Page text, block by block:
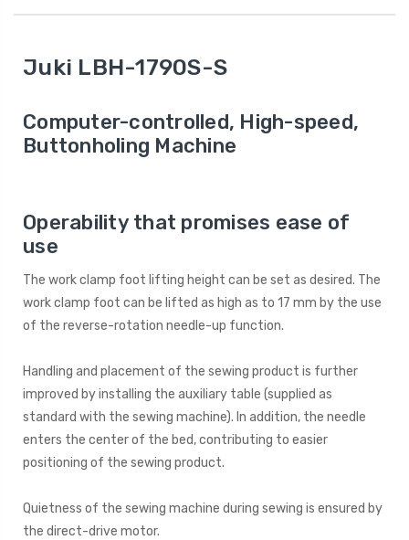
Juki LBH-1790S-S
Computer-controlled, High-speed,
Buttonholing Machine
Operability that promises ease of
use
The work clamp foot lifting height can be set as desired. The
work clamp foot can be lifted as high as to 17 mm by the use
of the reverse-rotation needle-up function.
Handling and placement of the sewing product is further
improved by installing the auxiliary table (supplied as
standard with the sewing machine). In addition, the needle
enters the center of the bed, contributing to easier
positioning of the sewing product.
Quietness of the sewing machine during sewing is ensured by
the direct-drive motor.